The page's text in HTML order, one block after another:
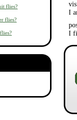
flies?
flies?
I
I